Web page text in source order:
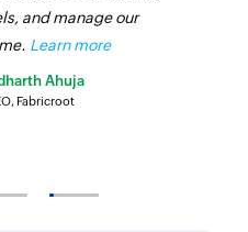
and manage our
Learn more
Ahuja
Fabricroot